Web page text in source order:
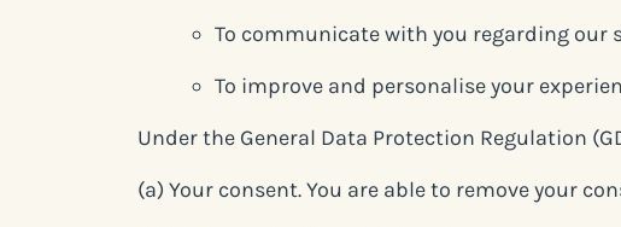
To communicate with you regarding our
To improve and personalise your
Under the General Data Protection Regulation
(a) Your consent. You are able to remove your